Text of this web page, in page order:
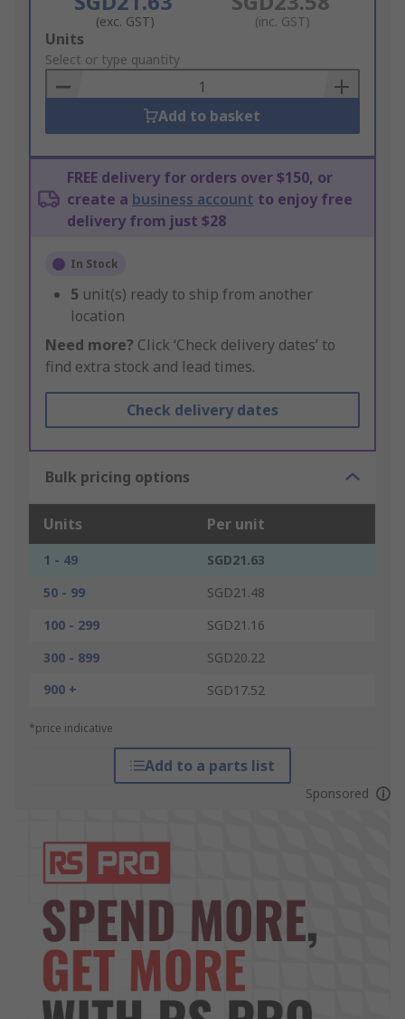
(exc. GST) (inc. GST)
Add
to
Basket
Units
Select or type quantity
Add to basket
FREE delivery for orders over $150, or
create a business account to enjoy free
delivery from just $28
In Stock
5 unit(s) ready to ship from another
location
Need more? Click ‘Check delivery dates’ to
find extra stock and lead times.
Check delivery dates
Bulk pricing options
Units Per unit
1 - 49
SGD21.63
50 - 99
SGD21.48
100 - 299
SGD21.16
300 - 899
SGD20.22
900 +
SGD17.52
*price indicative
Add to a parts list
Sponsored